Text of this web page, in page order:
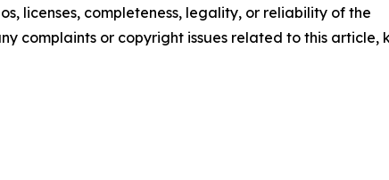
licenses, completeness, legality, or reliability of the
complaints or copyright issues related to this article,